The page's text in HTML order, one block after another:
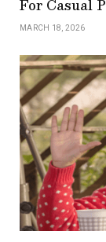
For Casual
MARCH 18, 2026